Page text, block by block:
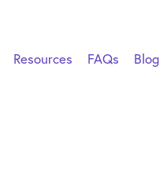
Resources FAQs Blog